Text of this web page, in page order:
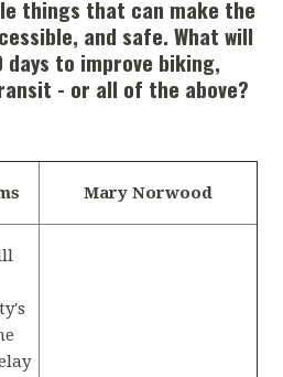
things that can make the
and safe. What will
to improve biking,
- or all of the above?
Mary Norwood